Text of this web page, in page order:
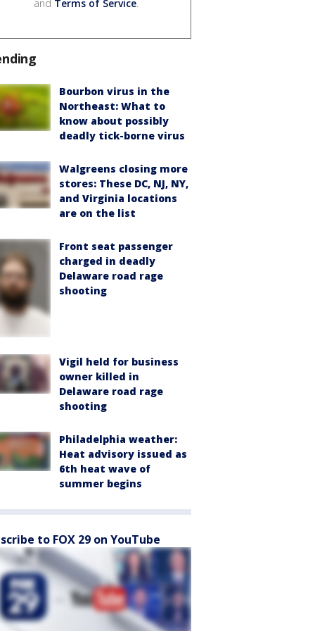
and Terms of Service.
Bourbon virus in the
Northeast: What to
know about possibly
deadly tick-borne virus
Walgreens closing more
stores: These DC, NJ, NY,
and Virginia locations
are on the list
Front seat passenger
charged in deadly
Delaware road rage
shooting
Vigil held for business
owner killed in
Delaware road rage
shooting
Philadelphia weather:
Heat advisory issued as
6th heat wave of
summer begins
to FOX 29 on YouTube